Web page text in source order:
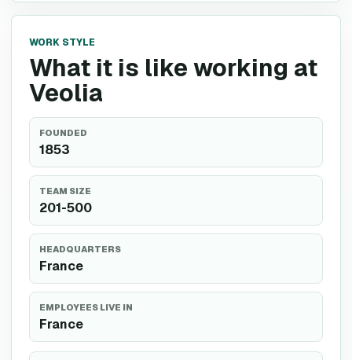
WORK STYLE
What it is like working at
Veolia
FOUNDED
1853
TEAM SIZE
201-500
HEADQUARTERS
France
EMPLOYEES LIVE IN
France